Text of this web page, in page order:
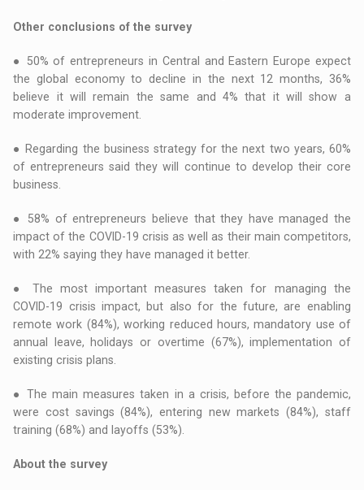
Other conclusions of the survey
● 50% of entrepreneurs in Central and Eastern Europe expect
the global economy to decline in the next 12 months, 36%
believe it will remain the same and 4% that it will show a
moderate improvement.
● Regarding the business strategy for the next two years, 60%
of entrepreneurs said they will continue to develop their core
business.
● 58% of entrepreneurs believe that they have managed the
impact of the COVID-19 crisis as well as their main competitors,
with 22% saying they have managed it better.
● The most important measures taken for managing the
COVID-19 crisis impact, but also for the future, are enabling
remote work (84%), working reduced hours, mandatory use of
annual leave, holidays or overtime (67%), implementation of
existing crisis plans.
● The main measures taken in a crisis, before the pandemic,
were cost savings (84%), entering new markets (84%), staff
training (68%) and layoffs (53%).
About the survey